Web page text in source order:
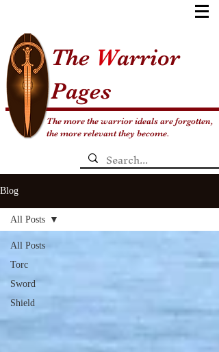
The more the warrior ideals are forgotten,
the more relevant they become.
The Warrior
Pages
Blog
All Posts
Torc
Sword
Shield
All Posts